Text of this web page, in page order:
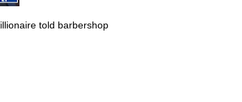
told barbershop